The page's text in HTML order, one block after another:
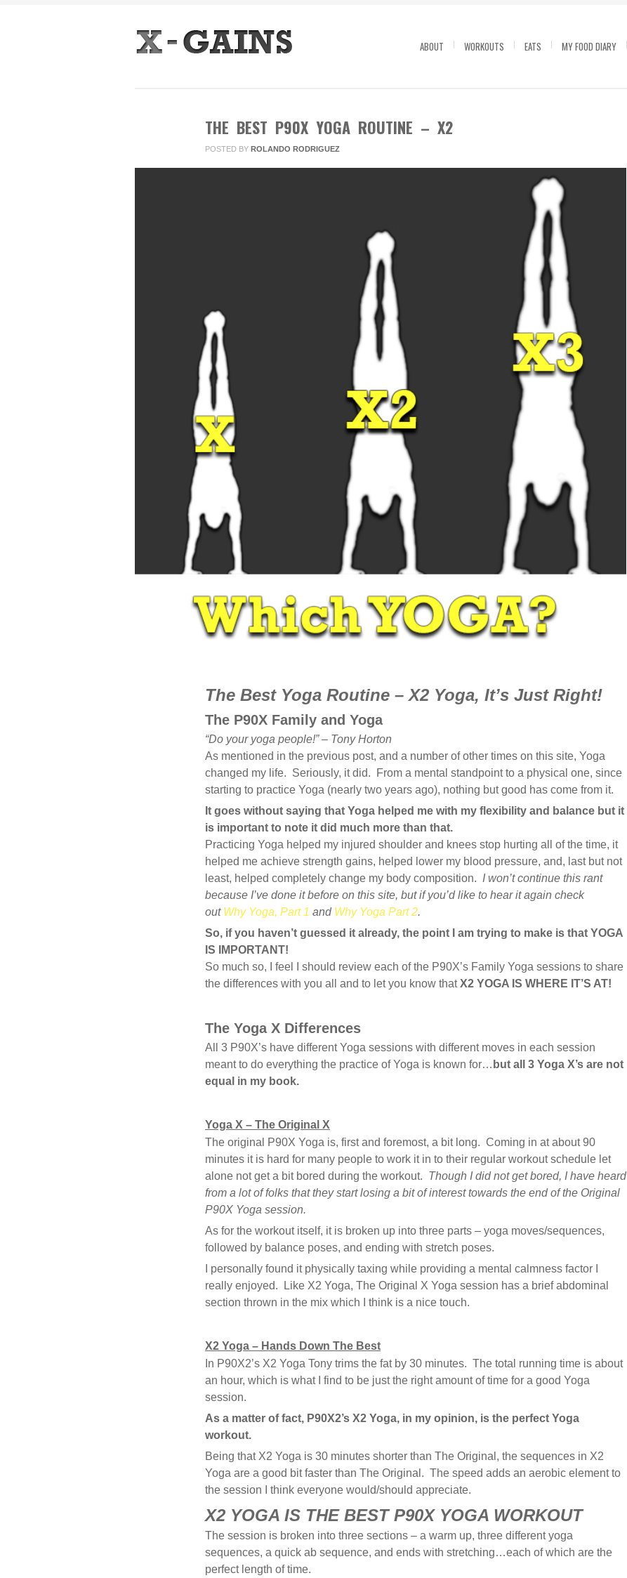
ABOUT WORKOUTS EATS MY FOOD DIARY
THE BEST P90X YOGA ROUTINE – X2
POSTED BY ROLANDO RODRIGUEZ
The Best Yoga Routine – X2 Yoga, It’s Just Right!
The P90X Family and Yoga
“Do your yoga people!” – Tony Horton
As mentioned in the previous post, and a number of other times on this site, Yoga
changed my life. Seriously, it did. From a mental standpoint to a physical one, since
starting to practice Yoga (nearly two years ago), nothing but good has come from it.
It goes without saying that Yoga helped me with my flexibility and balance but it
is important to note it did much more than that.
Practicing Yoga helped my injured shoulder and knees stop hurting all of the time, it
helped me achieve strength gains, helped lower my blood pressure, and, last but not
least, helped completely change my body composition. I won’t continue this rant
because I’ve done it before on this site, but if you’d like to hear it again check
out Why Yoga, Part 1 and Why Yoga Part 2.
So, if you haven’t guessed it already, the point I am trying to make is that YOGA
IS IMPORTANT!
So much so, I feel I should review each of the P90X’s Family Yoga sessions to share
the differences with you all and to let you know thatX2 YOGA IS WHERE IT’S AT!
The Yoga X Differences
All 3 P90X’s have different Yoga sessions with different moves in each session
meant to do everything the practice of Yoga is known for… but all 3 Yoga X’s are not
equal in my book.
Yoga X – The Original X
The original P90X Yoga is, first and foremost, a bit long. Coming in at about 90
minutes it is hard for many people to work it in to their regular workout schedule let
alone not get a bit bored during the workout. Though I did not get bored, I have heard
from a lot of folks that they start losing a bit of interest towards the end of the Original
P90X Yoga session.
As for the workout itself, it is broken up into three parts – yoga moves/sequences,
followed by balance poses, and ending with stretch poses.
I personally found it physically taxing while providing a mental calmness factor I
really enjoyed. Like X2 Yoga, The Original X Yoga session has a brief abdominal
section thrown in the mix which I think is a nice touch.
X2 Yoga – Hands Down The Best
In P90X2’s X2 Yoga Tony trims the fat by 30 minutes. The total running time is about
an hour, which is what I find to be just the right amount of time for a good Yoga
session.
As a matter of fact, P90X2’s X2 Yoga, in my opinion, is the perfect Yoga
workout.
Being that X2 Yoga is 30 minutes shorter than The Original, the sequences in X2
Yoga are a good bit faster than The Original. The speed adds an aerobic element to
the session I think everyone would/should appreciate.
X2 YOGA IS THE BEST P90X YOGA WORKOUT
The session is broken into three sections – a warm up, three different yoga
sequences, a quick ab sequence, and ends with stretching…each of which are the
perfect length of time.